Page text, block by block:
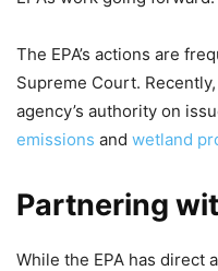
The EPA’s actions are
Supreme Court.
agency’s authority on
emissions and wetland
Partnering
While the EPA has direct